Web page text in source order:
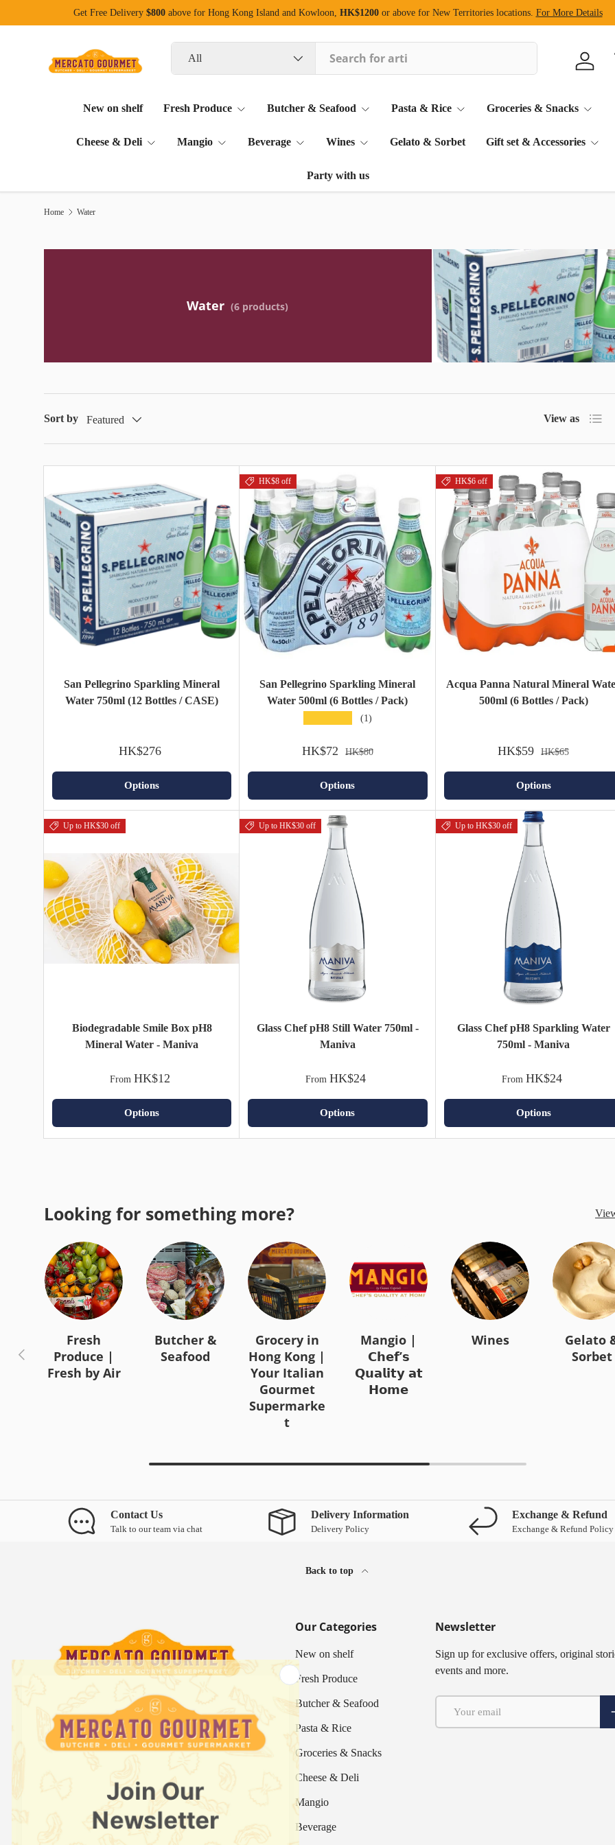
Skip to content
Get Free Delivery $800above for Hong Kong Island and Kowloon, HK$1200or above for New Territories locations. For More Details
All
Log in
New on shelf Fresh Produce Butcher & Seafood Pasta & Rice Groceries & Snacks
Cheese & Deli Mangio Beverage Wines Gelato & Sorbet Gift set & Accessories
Party with us
Home Water
Water (6 products)
Sort by Featured View as List
San Pellegrino Sparkling Mineral
Water 750ml (12 Bottles / CASE)
HK$276
Options
HK$8 off
San Pellegrino Sparkling Mineral
Water 500ml (6 Bottles / Pack)
(1)
HK$72 HK$80
Options
HK$6 off
Acqua Panna Natural Mineral
500ml (6 Bottles / Pack)
HK$59 HK$65
Options
Up to HK$30 off
Biodegradable Smile Box pH8
Mineral Water - Maniva
From HK$12
Options
Up to HK$30 off
Glass Chef pH8 Still Water 750ml -
Maniva
From HK$24
Options
Up to HK$30 off
Glass Chef pH8 Sparkling Water
750ml - Maniva
From HK$24
Options
Looking for something more?
Previous
Fresh
Produce |
Fresh by Air
Butcher &
Seafood
Grocery in
Hong Kong |
Your Italian
Gourmet
Supermarke
t
Mangio |
𝗖𝗵𝗲𝗳’𝘀
𝗤𝘂𝗮𝗹𝗶𝘁𝘆 𝗮𝘁
𝗛𝗼𝗺𝗲
Wines
Gelato
Sorbet
Contact Us
Talk to our team via chat
Delivery Information
Delivery Policy
Exchange & Refund
Exchange & Refund Policy
Back to top
Your Italian Gourmet Marketplace
Mercato is an Italian gourmet marketplace, deli
and supermarket in Hong Kong.
Fresh Provision Shop Licence:
Licence/Permit No. 3615800313
Food Factory Licence:Licence/Permit No.
2915802526
Our Categories
New on shelf
Fresh Produce
Butcher & Seafood
Pasta & Rice
Groceries & Snacks
Cheese & Deli
Mangio
Beverage
Newsletter
Sign up for exclusive offers, original
events and more.